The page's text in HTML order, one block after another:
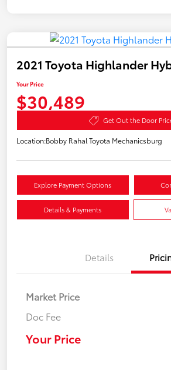
2021 Toyota Highlander
Your Price
$30,489
Get Out the Door
Location:Bobby Rahal Toyota Mechanicsburg
Explore Payment Options
Details & Payments
Details
Market Price
Doc Fee
Your Price